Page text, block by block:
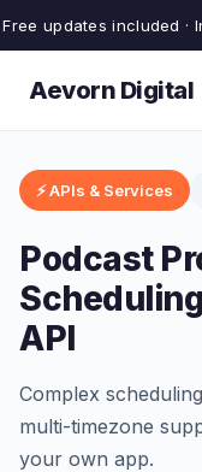
Free updates included ·
Aevorn Digital
⚡ APIs & Services
Podcast
API
Complex
multi-timezone
your own app.